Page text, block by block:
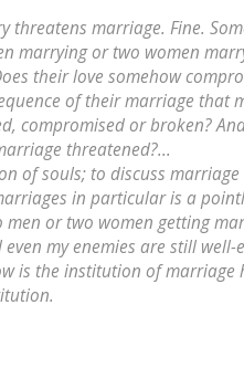
threatens marriage. Fine.
marrying or two women
their love somehow
of their marriage that
compromised or broken?
threatened?...
of souls; to discuss
in particular is a
or two women getting
my enemies are still well-
is the institution of marriage